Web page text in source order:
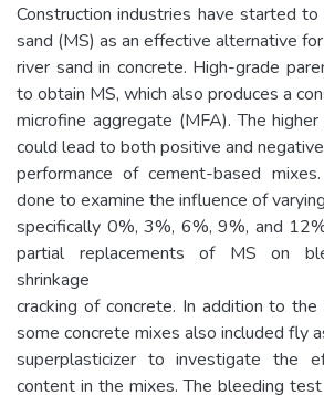
Construction industries have started to
sand (MS) as an effective alternative for
river sand in concrete. High-grade
to obtain MS, which also produces a
microfine aggregate (MFA). The
could lead to both positive and
performance of cement-based
done to examine the influence of
specifically 0%, 3%, 6%, 9%, and
partial replacements of MS on
shrinkage
cracking of concrete. In addition to
some concrete mixes also included fly
superplasticizer to investigate the
content in the mixes. The bleeding